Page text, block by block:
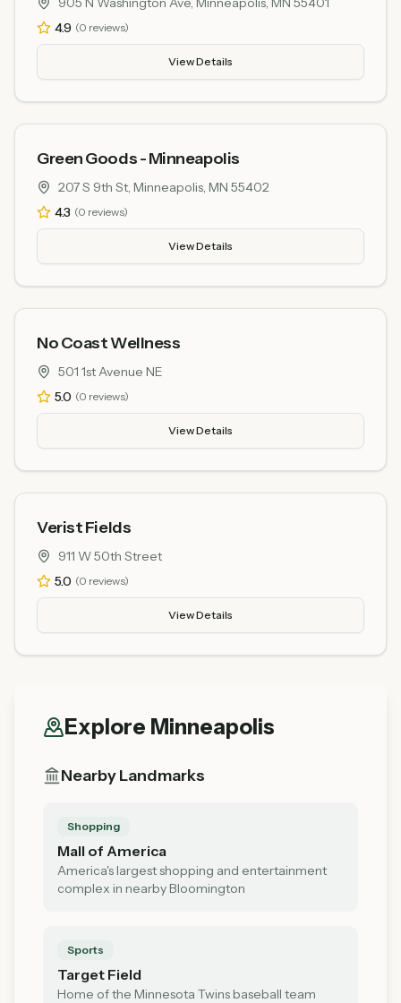
4.9 (0 reviews)
View Details
Green Goods - Minneapolis
207 S 9th St, Minneapolis, MN 55402
4.3 (0 reviews)
View Details
No Coast Wellness
501 1st Avenue NE
5.0 (0 reviews)
View Details
Verist Fields
911 W 50th Street
5.0 (0 reviews)
View Details
Explore Minneapolis
Nearby Landmarks
Shopping
Mall of America
America's largest shopping and entertainment
complex in nearby Bloomington
Sports
Target Field
Home of the Minnesota Twins baseball team